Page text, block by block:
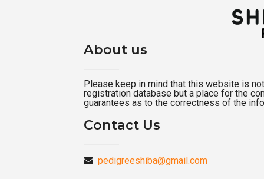
About us
Please keep in mind that this website is
registration database but a place for the
guarantees as to the correctness of the
Contact Us
pedigreeshiba@gmail.com